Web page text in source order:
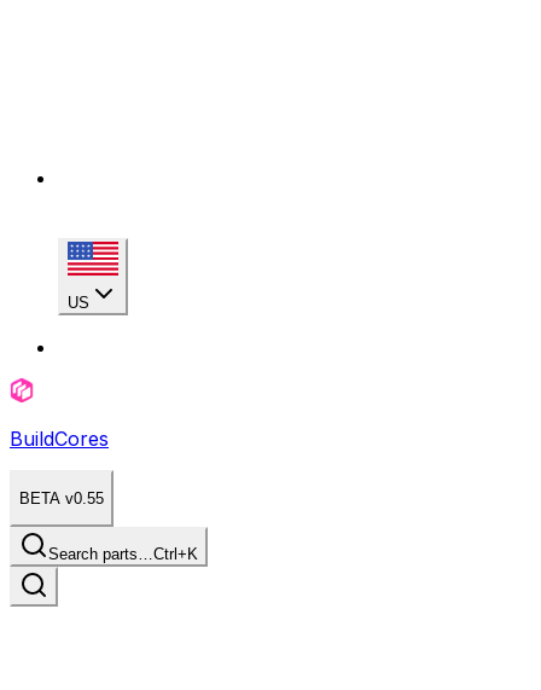
US
BuildCores
BETA v0.55
Search parts…Ctrl+K